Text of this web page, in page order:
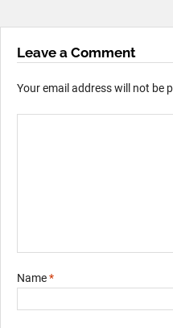
Leave a Comment
Your email address will not be
Name*